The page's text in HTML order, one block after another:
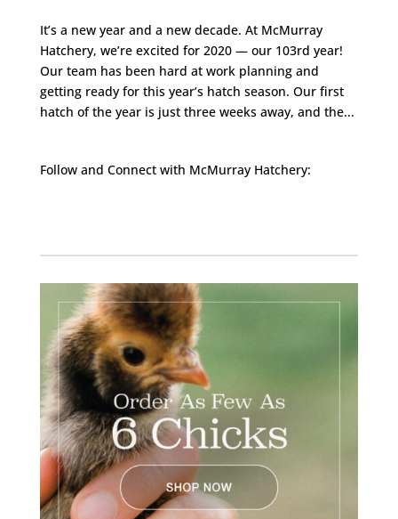
It’s a new year and a new decade. At McMurray
Hatchery, we’re excited for 2020 — our 103rd year!
Our team has been hard at work planning and
getting ready for this year’s hatch season. Our first
hatch of the year is just three weeks away, and the...
Follow and Connect with McMurray Hatchery: